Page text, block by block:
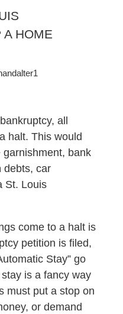
A HOME
all
halt. This would
bank
debts, car
St. Louis
come to a halt is
petition is filed,
Stay” go
is a fancy way
must put a stop on
or demand